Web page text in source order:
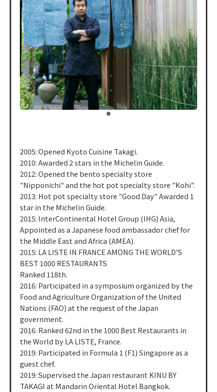
2005: Opened Kyoto Cuisine Takagi.
2010: Awarded 2 stars in the Michelin Guide.
2012: Opened the bento specialty store
"Nipponichi" and the hot pot specialty store "Kohi".
2013: Hot pot specialty store "Good Day" Awarded 1
star in the Michelin Guide.
2015: InterContinental Hotel Group (IHG) Asia,
Appointed as a Japanese food ambassador chef for
the Middle East and Africa (AMEA).
2015: LA LISTE IN FRANCE AMONG THE WORLD'S
BEST 1000 RESTAURANTS
Ranked 118th.
2016: Participated in a symposium organized by the
Food and Agriculture Organization of the United
Nations (FAO) at the request of the Japan
government.
2016: Ranked 62nd in the 1000 Best Restaurants in
the World by LA LISTE, France.
2019: Participated in Formula 1 (F1) Singapore as a
guest chef.
2019: Supervised the Japan restaurant KINU BY
TAKAGI at Mandarin Oriental Hotel Bangkok.